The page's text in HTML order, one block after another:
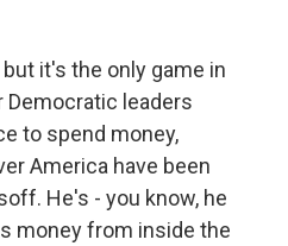
it's the only game in
Democratic leaders
to spend money,
America have been
He's - you know, he
money from inside the